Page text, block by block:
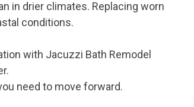
in drier climates. Replacing worn
conditions.
with Jacuzzi Bath Remodel
need to move forward.